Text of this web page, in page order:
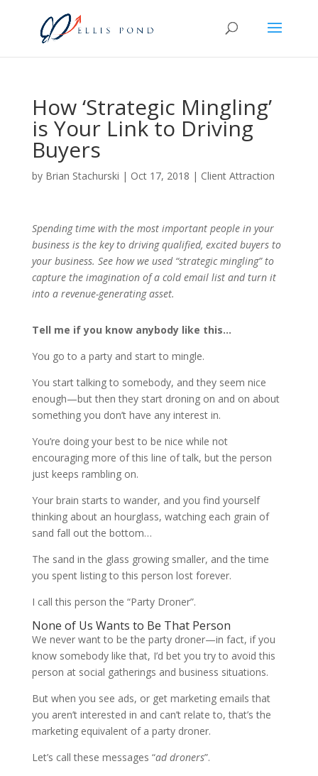
How ‘Strategic Mingling’
is Your Link to Driving
Buyers
by Brian Stachurski | Oct 17, 2018 | Client Attraction
Spending time with the most important people in your
business is the key to driving qualified, excited buyers to
your business. See how we used “strategic mingling” to
capture the imagination of a cold email list and turn it
into a revenue-generating asset.
Tell me if you know anybody like this…
You go to a party and start to mingle.
You start talking to somebody, and they seem nice
enough—but then they start droning on and on about
something you don’t have any interest in.
You’re doing your best to be nice while not
encouraging more of this line of talk, but the person
just keeps rambling on.
Your brain starts to wander, and you find yourself
thinking about an hourglass, watching each grain of
sand fall out the bottom…
The sand in the glass growing smaller, and the time
you spent listing to this person lost forever.
I call this person the “Party Droner”.
None of Us Wants to Be That Person
We never want to be the party droner—in fact, if you
know somebody like that, I’d bet you try to avoid this
person at social gatherings and business situations.
But when you see ads, or get marketing emails that
you aren’t interested in and can’t relate to, that’s the
marketing equivalent of a party droner.
Let’s call these messages “ad droners”.